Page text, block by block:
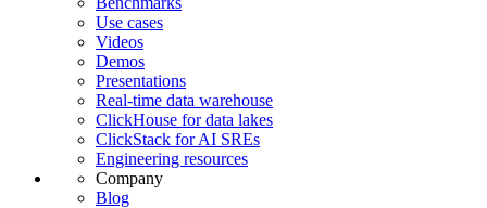
Use cases
Videos
Demos
Presentations
Real-time data warehouse
ClickHouse for data lakes
ClickStack for AI SREs
Engineering resources
Company
Blog